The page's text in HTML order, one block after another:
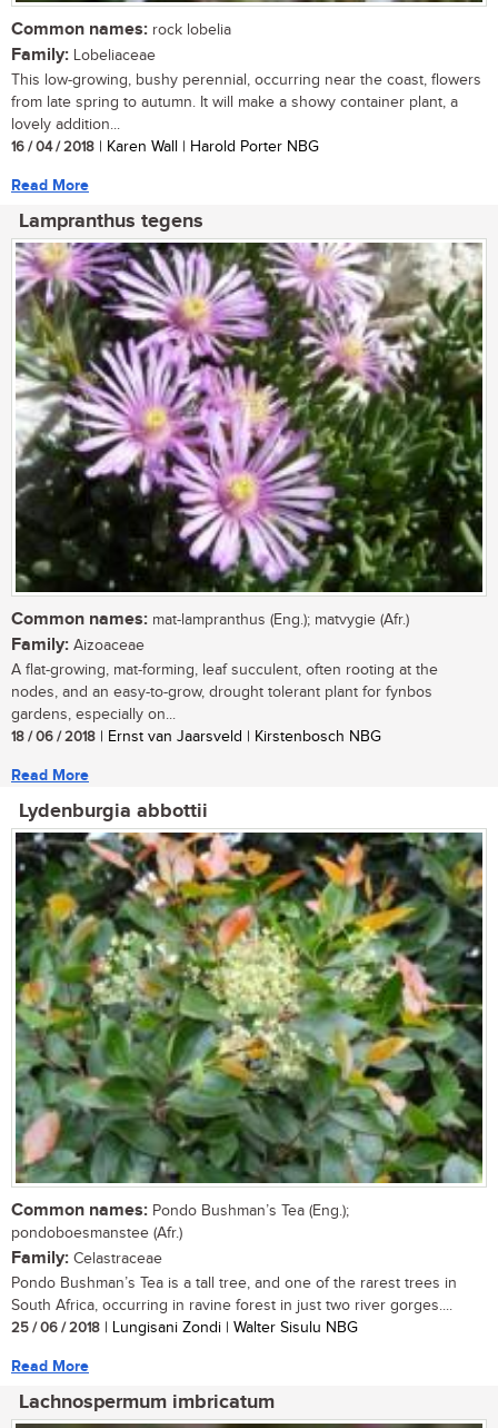
Common names: rock lobelia
Family: Lobeliaceae
This low-growing, bushy perennial, occurring near the coast, flowers
from late spring to autumn. It will make a showy container plant, a
lovely addition...
16 / 04 / 2018 | Karen Wall | Harold Porter NBG
Read More
Lampranthus tegens
Common names: mat-lampranthus (Eng.); matvygie (Afr.)
Family: Aizoaceae
A flat-growing, mat-forming, leaf succulent, often rooting at the
nodes, and an easy-to-grow, drought tolerant plant for fynbos
gardens, especially on...
18 / 06 / 2018 | Ernst van Jaarsveld | Kirstenbosch NBG
Read More
Lydenburgia abbottii
Common names: Pondo Bushman’s Tea (Eng.);
pondoboesmanstee (Afr.)
Family: Celastraceae
Pondo Bushman’s Tea is a tall tree, and one of the rarest trees in
South Africa, occurring in ravine forest in just two river gorges....
25 / 06 / 2018 | Lungisani Zondi | Walter Sisulu NBG
Read More
Lachnospermum imbricatum